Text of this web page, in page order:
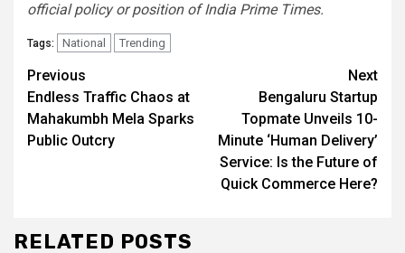
official policy or position of India Prime Times.
Tags: National Trending
Continue
Reading
Previous
Endless Traffic Chaos at
Mahakumbh Mela Sparks
Public Outcry
Next
Bengaluru Startup
Topmate Unveils 10-
Minute ‘Human Delivery’
Service: Is the Future of
Quick Commerce Here?
RELATED POSTS